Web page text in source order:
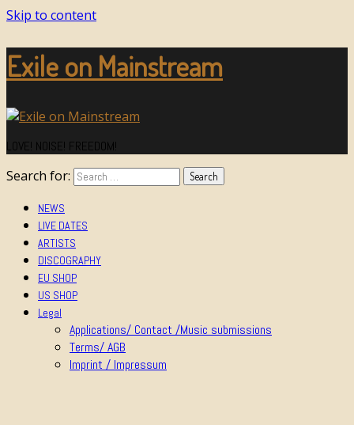
Skip to content
Exile on Mainstream
LOVE! NOISE! FREEDOM!
Search for:
NEWS
LIVE DATES
ARTISTS
DISCOGRAPHY
EU SHOP
US SHOP
Legal
Applications/ Contact /Music submissions
Terms/ AGB
Imprint / Impressum